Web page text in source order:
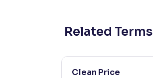
Reading ToolsRelated Terms
Clean Price